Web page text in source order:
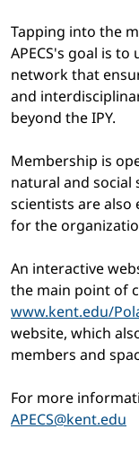
Tapping into the
APECS's goal is
network that
and
beyond the IPY.
Membership is
natural and social
scientists are
for the
An interactive
the main point of
www.kent.edu/
website, which
members and
For more
APECS@kent.edu